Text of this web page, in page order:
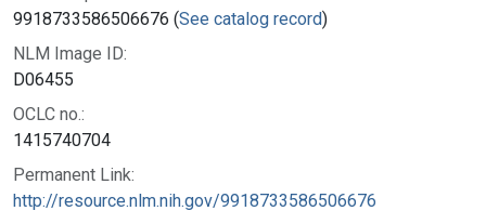
9918733586506676 (See catalog record)
NLM Image ID:
D06455
OCLC no.:
1415740704
Permanent Link:
http://resource.nlm.nih.gov/9918733586506676